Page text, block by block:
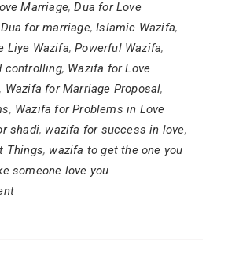
Marriage,Dua for Love
Dua for marriage,Islamic Wazifa,
Liye Wazifa,Powerful Wazifa,
controlling, Wazifa for Love
, Wazifa for Marriage Proposal,
, Wazifa for Problems in Love
shadi, wazifa for success in love,
Things, wazifa to get the one you
someone love you